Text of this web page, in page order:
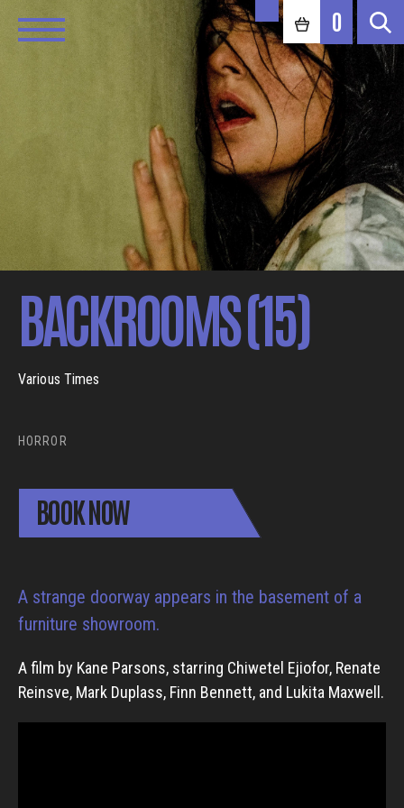
0
BACKROOMS (15)
Various Times
HORROR
BOOK NOW
A strange doorway appears in the basement of a
furniture showroom.
A film by Kane Parsons, starring Chiwetel Ejiofor, Renate
Reinsve, Mark Duplass, Finn Bennett, and Lukita Maxwell.